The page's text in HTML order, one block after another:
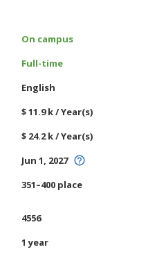
On campus
Full-time
English
$ 11.9 k / Year(s)
$ 24.2 k / Year(s)
Jun 1, 2027
351–400 place
4556
1 year